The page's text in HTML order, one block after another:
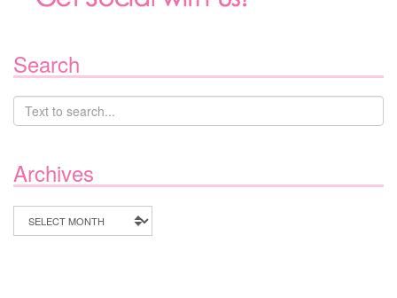
Search
Archives
Archives